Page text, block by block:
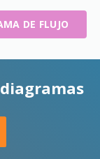
DE FLUJO